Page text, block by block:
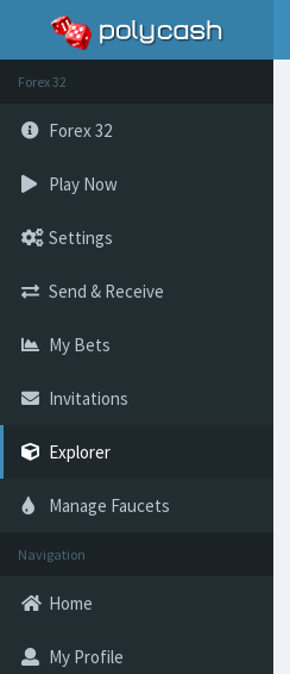
Forex 32
Forex 32
Play Now
Settings
Send & Receive
My Bets
Invitations
Explorer
Manage Faucets
Navigation
Home
My Profile